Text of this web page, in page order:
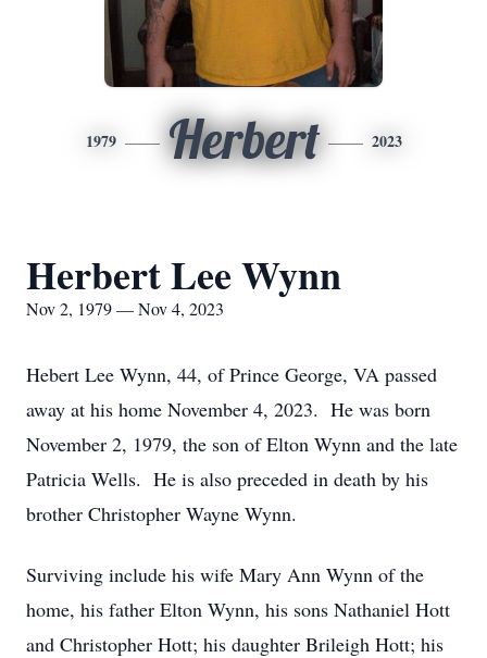
1979 Herbert 2023
Herbert Lee Wynn
Nov 2, 1979 — Nov 4, 2023
Hebert Lee Wynn, 44, of Prince George, VA passed
away at his home November 4, 2023. He was born
November 2, 1979, the son of Elton Wynn and the late
Patricia Wells. He is also preceded in death by his
brother Christopher Wayne Wynn.
Surviving include his wife Mary Ann Wynn of the
home, his father Elton Wynn, his sons Nathaniel Hott
and Christopher Hott; his daughter Brileigh Hott; his